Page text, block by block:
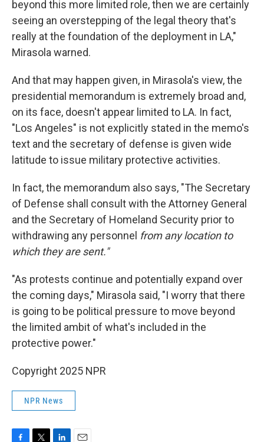
beyond this more limited role, then we are certainly
seeing an overstepping of the legal theory that's
really at the foundation of the deployment in LA,"
Mirasola warned.
And that may happen given, in Mirasola's view, the
presidential memorandum is extremely broad and,
on its face, doesn't appear limited to LA. In fact,
"Los Angeles" is not explicitly stated in the memo's
text and the secretary of defense is given wide
latitude to issue military protective activities.
In fact, the memorandum also says, "The Secretary
of Defense shall consult with the Attorney General
and the Secretary of Homeland Security prior to
withdrawing any personnel from any location to
which they are sent."
"As protests continue and potentially expand over
the coming days," Mirasola said, "I worry that there
is going to be political pressure to move beyond
the limited ambit of what's included in the
protective power."
Copyright 2025 NPR
NPR News